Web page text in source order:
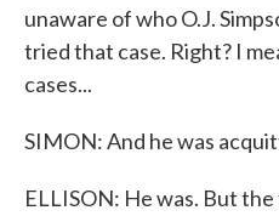
unaware of who O.J.
tried that case. Right? I
cases...
SIMON: And he was
ELLISON: He was. But